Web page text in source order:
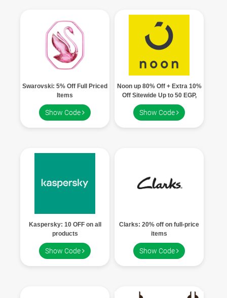
Swarovski: 5% Off Full Priced
Items
Show Code
Noon up 80% Off + Extra 10%
Off Sitewide Up to 50 EGP,
Grab Your Code
Show Code
Kaspersky: 10 OFF on all
products
Show Code
Clarks: 20% off on full-price
items
Show Code